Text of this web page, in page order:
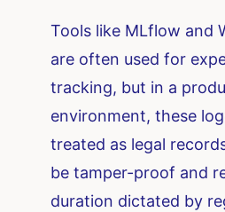
Tools like MLflow and
are often used for
tracking, but in a
environment, these
treated as legal
be tamper-proof and
duration dictated by